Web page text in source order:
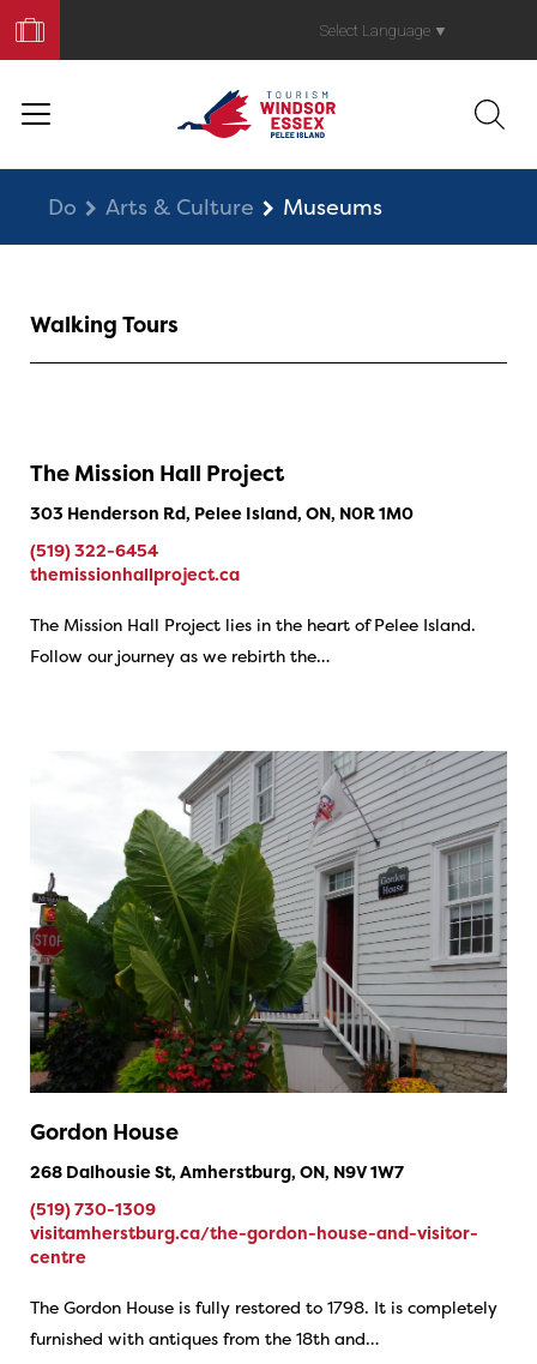
Your
Trip
Select Language ▼
Do Arts & Culture Museums
Walking Tours
The Mission Hall Project
303 Henderson Rd, Pelee Island, ON, N0R 1M0
(519) 322-6454
themissionhallproject.ca
The Mission Hall Project lies in the heart of Pelee Island.
Follow our journey as we rebirth the…
Gordon House
268 Dalhousie St, Amherstburg, ON, N9V 1W7
(519) 730-1309
visitamherstburg.ca/the-gordon-house-and-visitor-
centre
The Gordon House is fully restored to 1798. It is completely
furnished with antiques from the 18th and…